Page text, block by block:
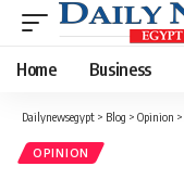
Home Business
Dailynewsegypt > Blog > Opinion >
OPINION